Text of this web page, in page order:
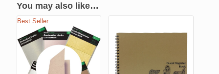
You may also like…
Best Seller